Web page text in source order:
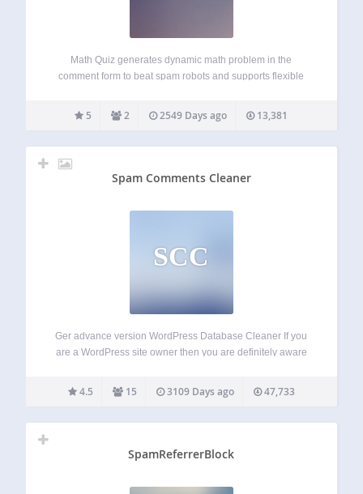
Math Quiz generates dynamic math problem in the
comment form to beat spam robots and supports flexible
(with Supercache and AJAX comment form enabled) For
PayPal donation, please use this email address: info a.t…
5 2 2549 Days ago 13,381
Spam Comments Cleaner
SCC
Ger advance version WordPress Database Cleaner If you
are a WordPress site owner then you are definitely aware
posting in your site’s different posts. And if you do not delete
these spam…
4.5 15 3109 Days ago 47,733
SpamReferrerBlock